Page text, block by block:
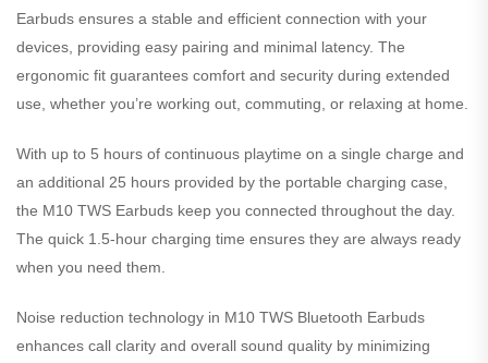
Earbuds ensures a stable and efficient connection with your
devices, providing easy pairing and minimal latency. The
ergonomic fit guarantees comfort and security during extended
use, whether you’re working out, commuting, or relaxing at home.
With up to 5 hours of continuous playtime on a single charge and
an additional 25 hours provided by the portable charging case,
the M10 TWS Earbuds keep you connected throughout the day.
The quick 1.5-hour charging time ensures they are always ready
when you need them.
Noise reduction technology in M10 TWS Bluetooth Earbuds
enhances call clarity and overall sound quality by minimizing